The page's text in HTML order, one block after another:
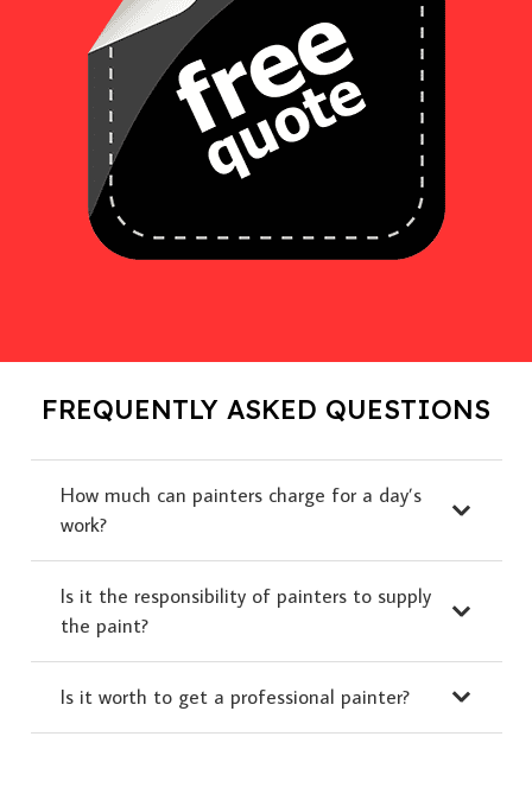
FREQUENTLY ASKED QUESTIONS
How much can painters charge for a day’s
work?
Is it the responsibility of painters to supply
the paint?
Is it worth to get a professional painter?